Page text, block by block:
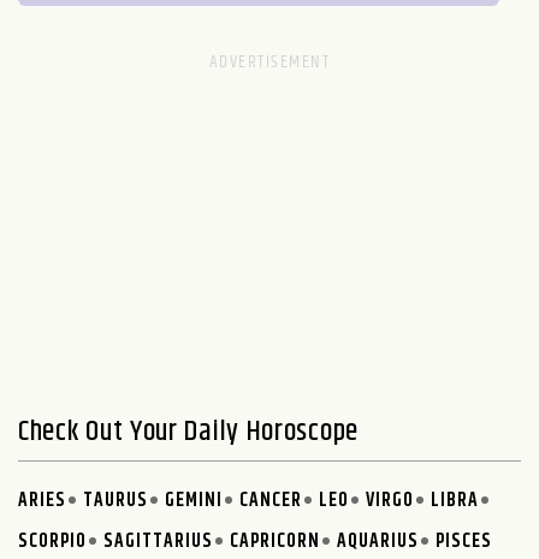
Check Out Your Daily Horoscope
ARIES TAURUS GEMINI CANCER LEO VIRGO
LIBRA
SCORPIO
SAGITTARIUS CAPRICORN AQUARIUS PISCES